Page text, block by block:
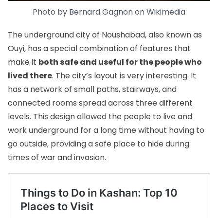
Photo by Bernard GagnononWikimedia
The underground city of Noushabad, also known as
Ouyi, has a special combination of features that
make it both safe and useful for the people who
lived there. The city’s layout is very interesting. It
has a network of small paths, stairways, and
connected rooms spread across three different
levels. This design allowed the people to live and
work underground for a long time without having to
go outside, providing a safe place to hide during
times of war and invasion.